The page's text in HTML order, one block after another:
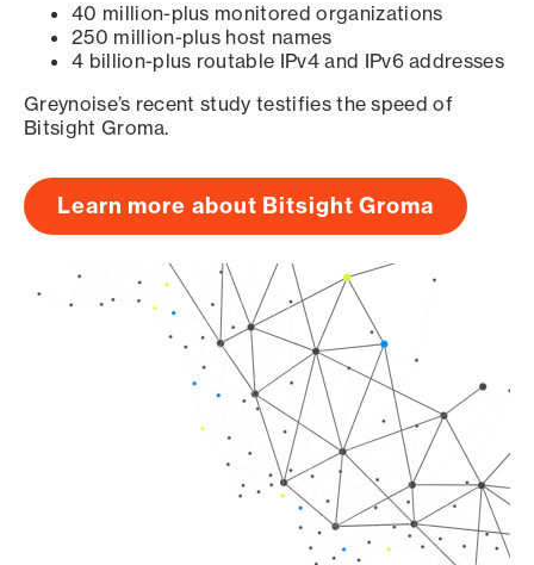
40 million-plus monitored organizations
250 million-plus host names
4 billion-plus routable IPv4 and IPv6 addresses
Greynoise’s recent study testifies the speed of
Bitsight Groma.
Learn more about Bitsight Groma